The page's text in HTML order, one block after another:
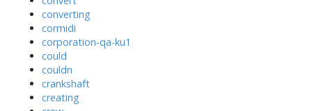
converting
cormidi
corporation-qa-ku1
could
couldn
crankshaft
creating